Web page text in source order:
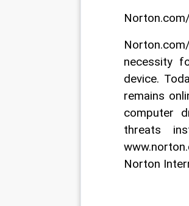
necessity
device.
remains
computer
threats
Norton